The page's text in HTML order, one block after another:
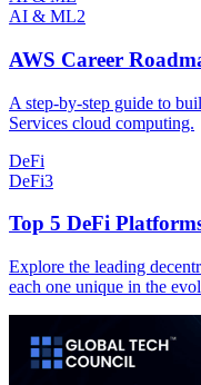
AI & ML2
AWS Career
A step-by-step guide to
Services cloud computing.
DeFi
DeFi3
Top 5 DeFi
Explore the leading
each one unique in the